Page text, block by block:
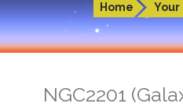
Home Your
NGC2201